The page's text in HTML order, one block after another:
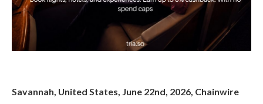
Savannah, United States, June 22nd, 2026, Chainwire